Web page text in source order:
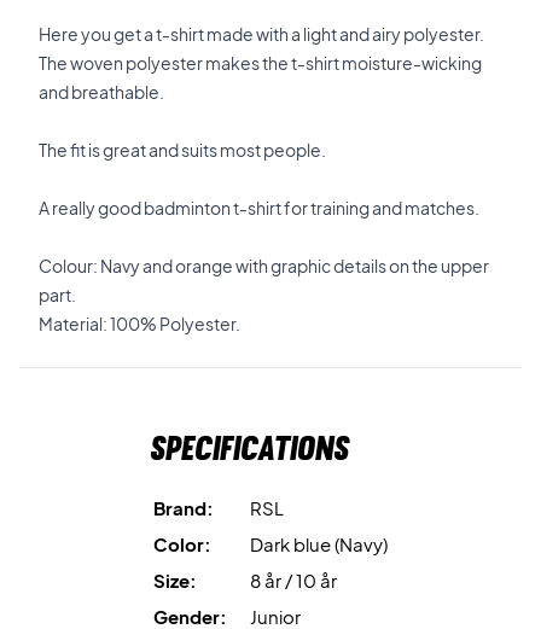
Here you get a t-shirt made with a light and airy polyester.
The woven polyester makes the t-shirt moisture-wicking
and breathable.
The fit is great and suits most people.
A really good badminton t-shirt for training and matches.
Colour: Navy and orange with graphic details on the upper
part.
Material: 100% Polyester.
Specifications
Brand:
RSL
Color:
Dark blue (Navy)
Size:
8 år / 10 år
Gender:
Junior